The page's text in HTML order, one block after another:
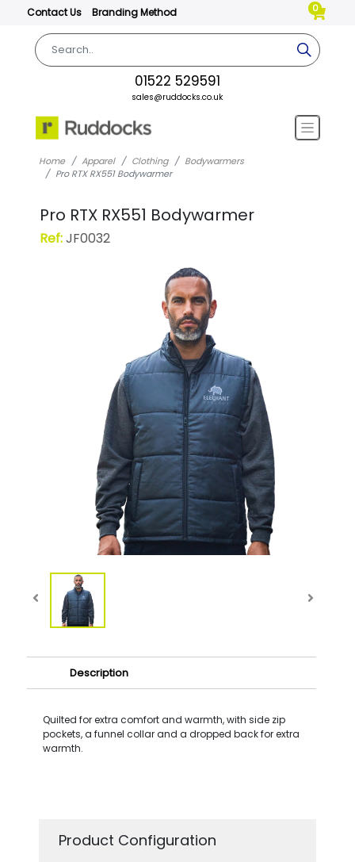
Contact Us Branding Method 0
01522 529591
sales@ruddocks.co.uk
Home Apparel Clothing
Bodywarmers
Pro RTX RX551 Bodywarmer
Pro RTX RX551 Bodywarmer
Ref:JF0032
Description
Quilted for extra comfort and warmth, with side zip
pockets, a funnel collar and a dropped back for extra
warmth.
Product Configuration